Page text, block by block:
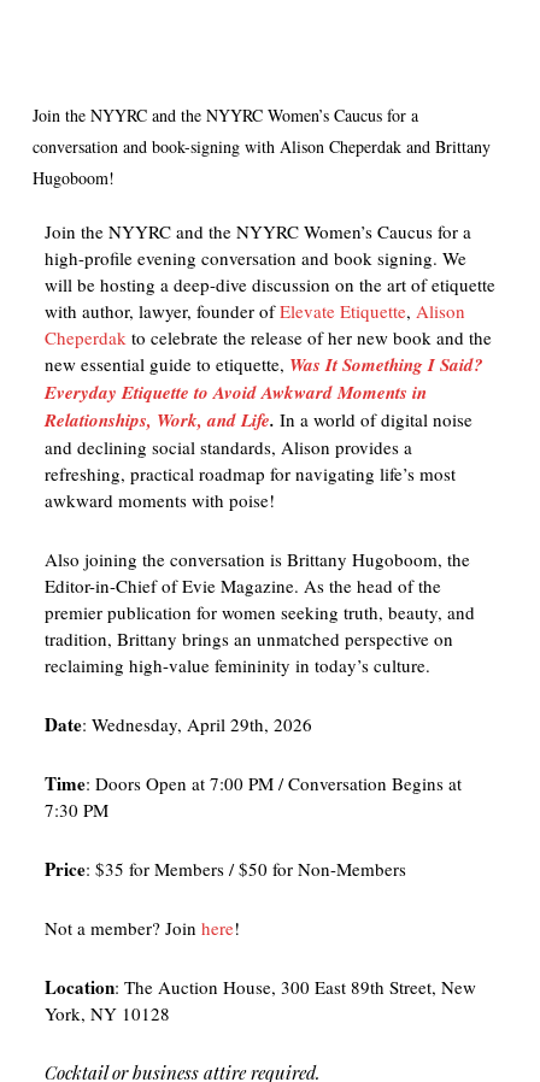
Join the NYYRC and the NYYRC Women’s Caucus for a
conversation and book-signing with Alison Cheperdak and Brittany
Hugoboom!
Join the NYYRC and the NYYRC Women’s Caucus for a
high-profile evening conversation and book signing. We
will be hosting a deep-dive discussion on the art of etiquette
with author, lawyer, founder ofElevate Etiquette, Alison
Cheperdakto celebrate the release of her new book and the
new essential guide to etiquette, Was It Something I Said?
Everyday Etiquette to Avoid Awkward Moments in
Relationships, Work, and Life. In a world of digital noise
and declining social standards, Alison provides a
refreshing, practical roadmap for navigating life’s most
awkward moments with poise!
Also joining the conversation is Brittany Hugoboom, the
Editor-in-Chief of Evie Magazine. As the head of the
premier publication for women seeking truth, beauty, and
tradition, Brittany brings an unmatched perspective on
reclaiming high-value femininity in today’s culture.
Date: Wednesday, April 29th, 2026
Time: Doors Open at 7:00 PM / Conversation Begins at
7:30 PM
Price: $35 for Members / $50 for Non-Members
Not a member? Join here!
Location: The Auction House, 300 East 89th Street, New
York, NY 10128
Cocktail or business attire required.